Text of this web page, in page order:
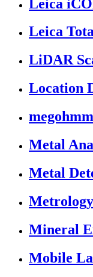
Leica
Leica
LiDAR
Location
Metal
Metal
Mineral
Mobile